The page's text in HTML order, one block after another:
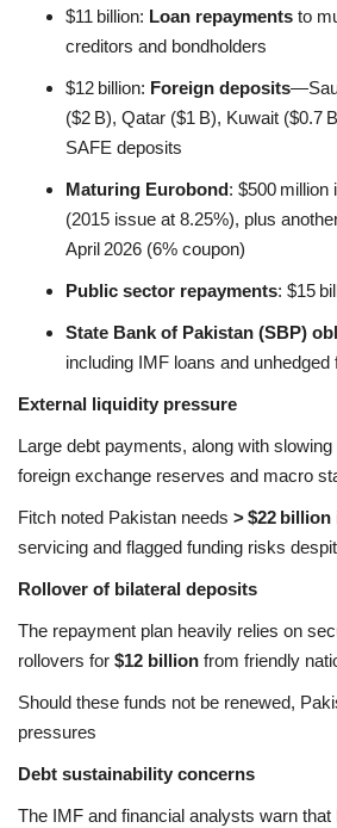
$11 billion: Loan repayments to
creditors and bondholders
$12 billion: Foreign deposits
($2 B), Qatar ($1 B), Kuwait ($0.7
SAFE deposits
Maturing Eurobond: $500 million
(2015 issue at 8.25%), plus
April 2026 (6% coupon)
Public sector repayments: $15
State Bank of Pakistan (SBP)
including IMF loans and unhedged
External liquidity pressure
Large debt payments, along with
foreign exchange reserves and macro
Fitch noted Pakistan needs > $22 billion
servicing and flagged funding risks
Rollover of bilateral deposits
The repayment plan heavily relies on
rollovers for $12 billion from friendly
Should these funds not be renewed,
pressures
Debt sustainability concerns
The IMF and financial analysts warn that